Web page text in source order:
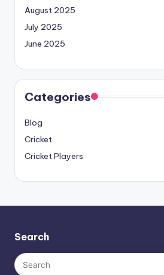
August 2025
July 2025
June 2025
Categories
Blog
Cricket
Cricket Players
Search